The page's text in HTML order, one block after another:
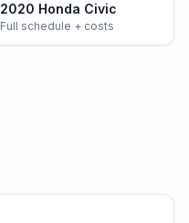
2020 Honda Civic
Full schedule + costs